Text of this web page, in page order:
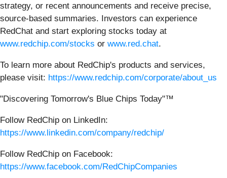
strategy, or recent announcements and receive precise,
source-based summaries. Investors can experience
RedChat and start exploring stocks today at
www.redchip.com/stocks or www.red.chat.
To learn more about RedChip's products and services,
please visit: https://www.redchip.com/corporate/about_us
"Discovering Tomorrow's Blue Chips Today"™
Follow RedChip on LinkedIn:
https://www.linkedin.com/company/redchip/
Follow RedChip on Facebook:
https://www.facebook.com/RedChipCompanies